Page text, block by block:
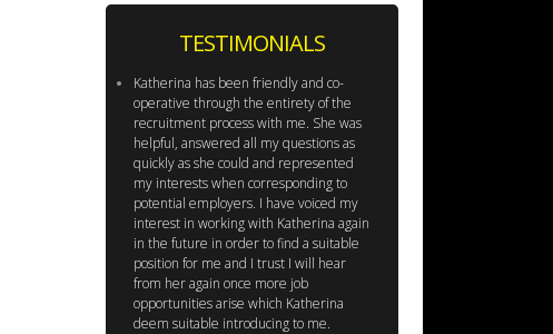
TESTIMONIALS
Katherina has been friendly and co-
operative through the entirety of the
recruitment process with me. She was
helpful, answered all my questions as
quickly as she could and represented
my interests when corresponding to
potential employers. I have voiced my
interest in working with Katherina again
in the future in order to find a suitable
position for me and I trust I will hear
from her again once more job
opportunities arise which Katherina
deem suitable introducing to me.